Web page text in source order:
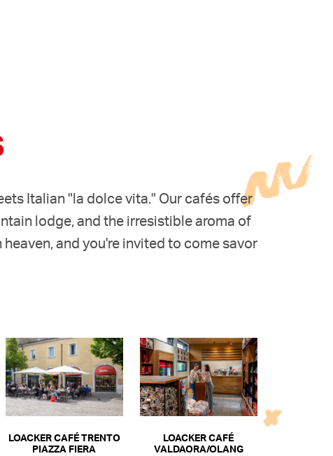
Italian "la dolce vita." Our cafés offer
lodge, and the irresistible aroma of
and you're invited to come savor
LOACKER CAFÉ TRENTO
PIAZZA FIERA
LOACKER CAFÉ
VALDAORA/OLANG